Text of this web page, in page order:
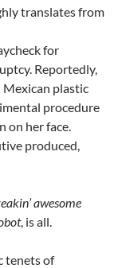
translates from
for
Reportedly,
Mexican plastic
procedure
on her face.
produced,
awesome
, is all.
tenets of